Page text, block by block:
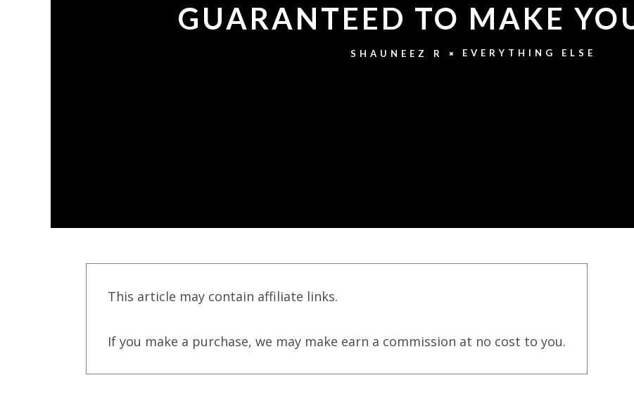
GUARANTEED TO MAKE
SHAUNEEZ R EVERYTHING ELSE
This article may contain affiliate links.
If you make a purchase, we may make earn a commission at no cost to you.